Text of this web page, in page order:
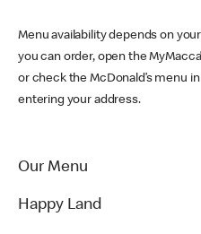
Menu availability depends on
you can order, open the
or check the McDonald’s menu
entering your address.
Our Menu
Happy Land